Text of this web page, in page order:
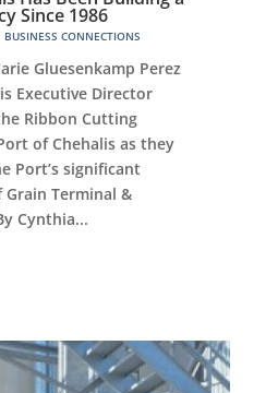
Since 1986
BUSINESS CONNECTIONS
Gluesenkamp Perez
Executive Director
Ribbon Cutting
of Chehalis as they
Port’s significant
Grain Terminal &
Cynthia...